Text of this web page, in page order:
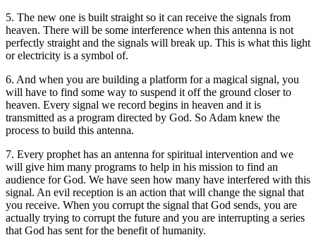
5. The new one is built straight so it can receive the signals from
heaven. There will be some interference when this antenna is not
perfectly straight and the signals will break up. This is what this light
or electricity is a symbol of.
6. And when you are building a platform for a magical signal, you
will have to find some way to suspend it off the ground closer to
heaven. Every signal we record begins in heaven and it is
transmitted as a program directed by God. So Adam knew the
process to build this antenna.
7. Every prophet has an antenna for spiritual intervention and we
will give him many programs to help in his mission to find an
audience for God. We have seen how many have interfered with this
signal. An evil reception is an action that will change the signal that
you receive. When you corrupt the signal that God sends, you are
actually trying to corrupt the future and you are interrupting a series
that God has sent for the benefit of humanity.